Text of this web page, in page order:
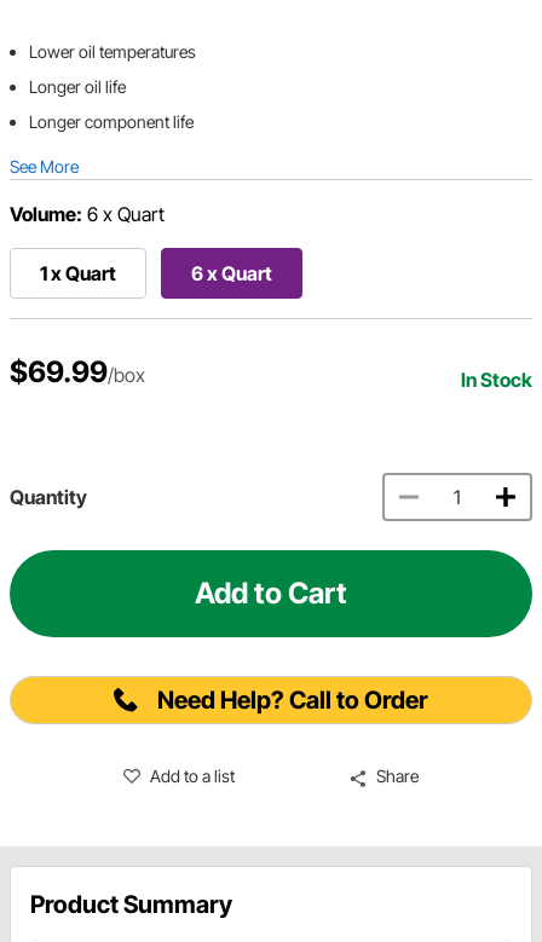
Lower oil temperatures
Longer oil life
Longer component life
See More
Volume: 6 x Quart
1 x Quart 6 x Quart
$69.99/box In Stock
Quantity
Add to Cart
Need Help? Call to Order
Add to a list Share
Product Summary